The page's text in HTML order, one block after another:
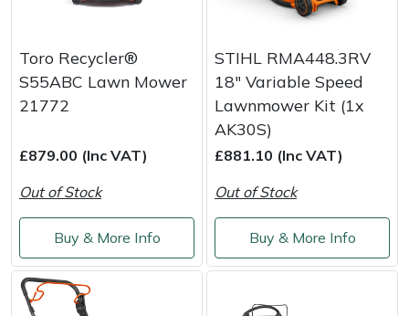
Toro Recycler®
S55ABC Lawn Mower
21772
£879.00 (Inc VAT)
Out of Stock
Buy & More Info
STIHL RMA448.3RV
18" Variable Speed
Lawnmower Kit (1x
AK30S)
£881.10 (Inc VAT)
Out of Stock
Buy & More Info